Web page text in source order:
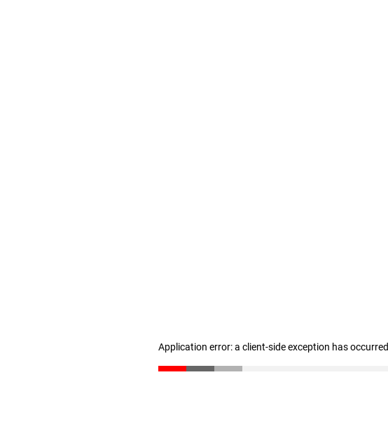
Application error: a client-side exception has occurred